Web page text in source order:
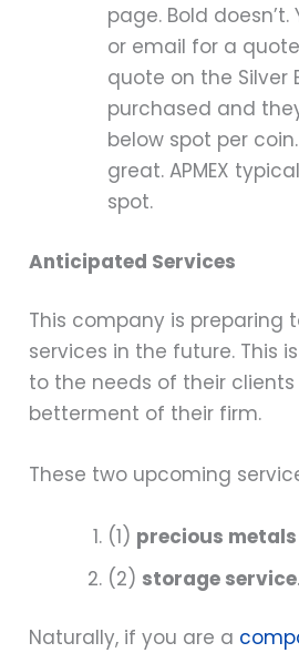
page. Bold
or email for a
quote on the Silver
purchased and
below spot per
great. APMEX
spot.
Anticipated Services
This company is preparing
services in the future. This
to the needs of their
betterment of their firm.
These two upcoming
(1) precious metals
(2) storage service.
Naturally, if you are a